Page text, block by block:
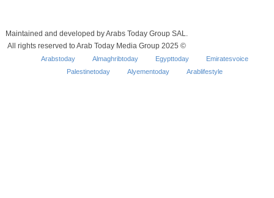
Maintained and developed by Arabs Today Group SAL.
All rights reserved to Arab Today Media Group 2025 ©
Arabstoday Almaghribtoday Egypttoday
Emiratesvoice
Palestinetoday
Alyementoday Arablifestyle